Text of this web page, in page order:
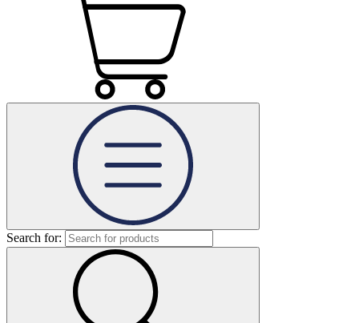
Search for: